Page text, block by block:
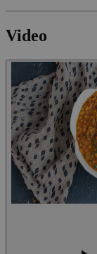
Video